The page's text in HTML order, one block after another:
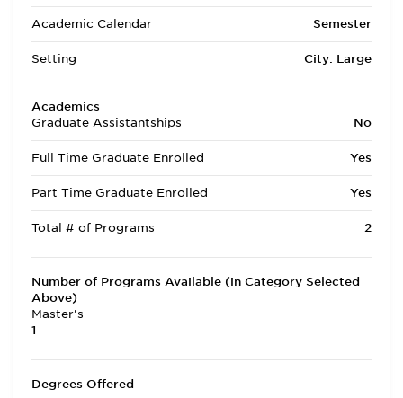
Academic Calendar Semester
Setting City: Large
Academics
Graduate Assistantships
No
Full Time Graduate Enrolled Yes
Part Time Graduate Enrolled Yes
Total # of Programs 2
Number of Programs Available (in Category Selected
Above)
Master's
1
Degrees Offered